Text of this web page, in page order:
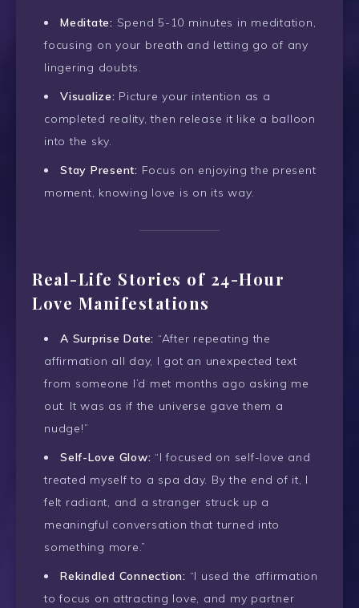
Meditate: Spend 5-10 minutes in meditation,
focusing on your breath and letting go of any
lingering doubts.
Visualize: Picture your intention as a
completed reality, then release it like a balloon
into the sky.
Stay Present: Focus on enjoying the present
moment, knowing love is on its way.
Real-Life Stories of 24-Hour
Love Manifestations
A Surprise Date: “After repeating the
affirmation all day, I got an unexpected text
from someone I’d met months ago asking me
out. It was as if the universe gave them a
nudge!”
Self-Love Glow: “I focused on self-love and
treated myself to a spa day. By the end of it, I
felt radiant, and a stranger struck up a
meaningful conversation that turned into
something more.”
Rekindled Connection: “I used the affirmation
to focus on attracting love, and my partner